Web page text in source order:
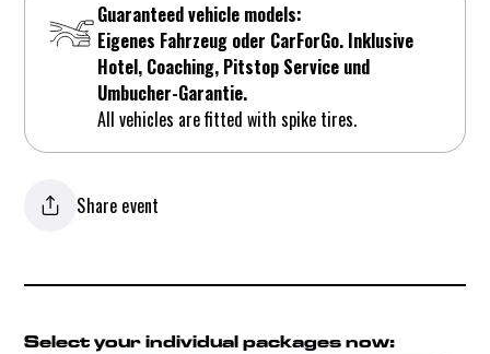
Guaranteed vehicle models:
Eigenes Fahrzeug oder CarForGo. Inklusive
Hotel, Coaching, Pitstop Service und
Umbucher-Garantie.
All vehicles are fitted with spike tires.
Share event
Select your individual packages now: